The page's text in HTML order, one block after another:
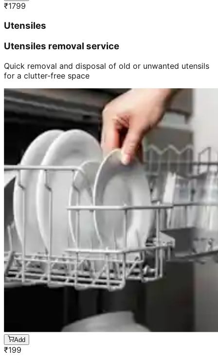
₹1799
Utensiles
Utensiles removal service
Quick removal and disposal of old or unwanted utensils
for a clutter-free space
Add
₹199